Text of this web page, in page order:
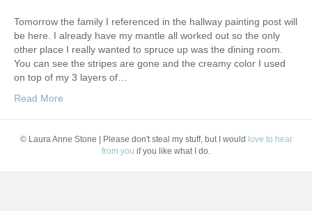
Tomorrow the family I referenced in the hallway painting post will
be here. I already have my mantle all worked out so the only
other place I really wanted to spruce up was the dining room.
You can see the stripes are gone and the creamy color I used
on top of my 3 layers of…
Read More
© Laura Anne Stone | Please don't steal my stuff, but I would love to hear
from you if you like what I do.